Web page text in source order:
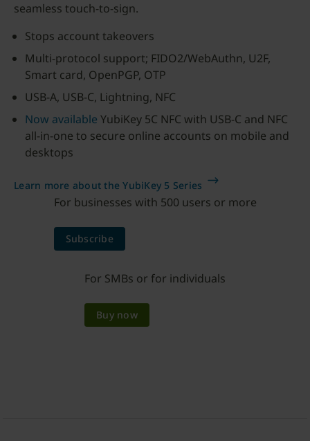
seamless touch-to-sign.
Stops account takeovers
Multi-protocol support; FIDO2/WebAuthn, U2F,
Smart card, OpenPGP, OTP
USB-A, USB-C, Lightning, NFC
Now available YubiKey 5C NFC with USB-C and NFC
all-in-one to secure online accounts on mobile and
desktops
Learn more about the YubiKey 5 Series
For businesses with 500 users or more
Subscribe
For SMBs or for individuals
Buy now